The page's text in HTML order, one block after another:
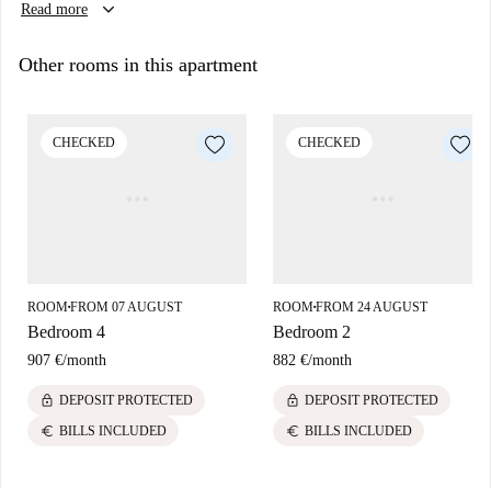
Read more keyboard_arrow_down
Other rooms in this apartment
CHECKED
ROOM■FROM 07 AUGUST
Bedroom 4
907 €/month
lock DEPOSIT PROTECTED
euro BILLS INCLUDED
CHECKED
ROOM■FROM 24 AUGUST
Bedroom 2
882 €/month
lock DEPOSIT PROTECTED
euro BILLS INCLUDED